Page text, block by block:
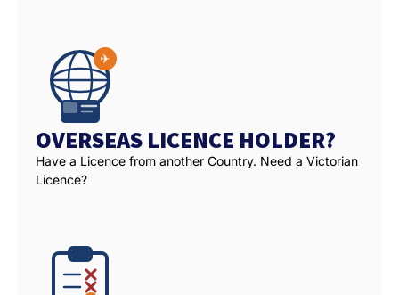
OVERSEAS LICENCE HOLDER?
Have a Licence from another Country. Need a Victorian
Licence?